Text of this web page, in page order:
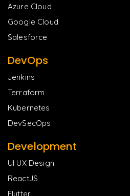
Azure Cloud
Google Cloud
Salesforce
DevOps
Jenkins
Terraform
Kubernetes
DevSecOps
Development
UI UX Design
ReactJS
Flutter